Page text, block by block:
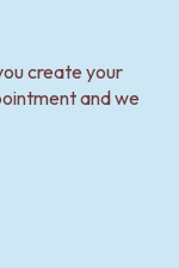
create your
and we